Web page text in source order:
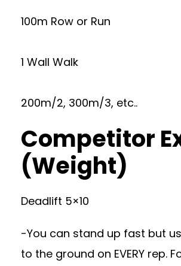
100m Row or Run
1 Wall Walk
200m/2, 300m/3, etc..
Competitor
(Weight)
Deadlift 5×10
-You can stand up fast but
to the ground on EVERY rep.